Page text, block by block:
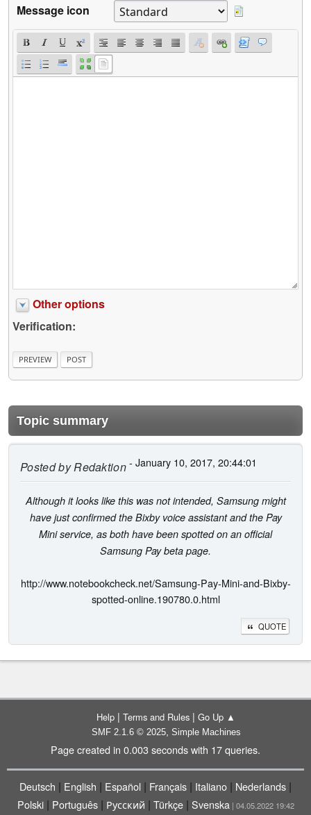
Message icon
Other options
Verification:
Topic summary
Posted byRedaktion- January 10, 2017, 20:44:01
Although it looks like this was not intended, Samsung might
have just confirmed the Bixby voice assistant and the Pay
Mini service, as both have been spotted on an official
Samsung Pay beta page.
http://www.notebookcheck.net/Samsung-Pay-Mini-and-Bixby-
spotted-online.190780.0.html
QUOTE
Help | Terms and Rules | Go Up ▲
SMF 2.1.6 © 2025, Simple Machines
Page created in 0.003 seconds with 17 queries.
Deutsch | English | Español | Français | Italiano | Nederlands |
Polski| Português| Русский | Türkçe| Svenska | 04.05.2022 19:42